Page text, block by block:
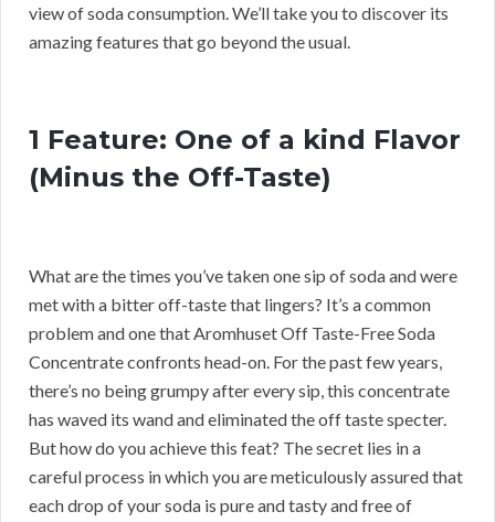
view of soda consumption. We’ll take you to discover its
amazing features that go beyond the usual.
1 Feature: One of a kind Flavor
(Minus the Off-Taste)
What are the times you’ve taken one sip of soda and were
met with a bitter off-taste that lingers? It’s a common
problem and one that Aromhuset Off Taste-Free Soda
Concentrate confronts head-on. For the past few years,
there’s no being grumpy after every sip, this concentrate
has waved its wand and eliminated the off taste specter.
But how do you achieve this feat? The secret lies in a
careful process in which you are meticulously assured that
each drop of your soda is pure and tasty and free of